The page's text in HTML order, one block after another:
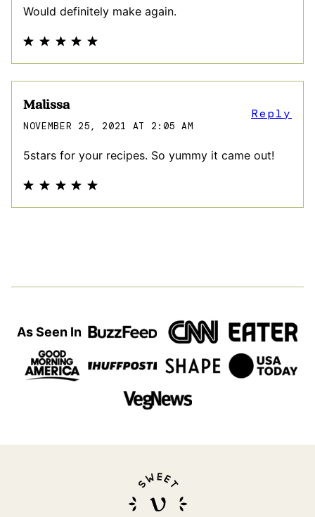
Would definitely make again.
Malissa
NOVEMBER 25, 2021 AT 2:05 AM
5stars for your recipes. So yummy it came out!
Reply
As Seen In
Sweet
Simple